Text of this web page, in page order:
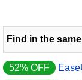
Find in the
52% OFF